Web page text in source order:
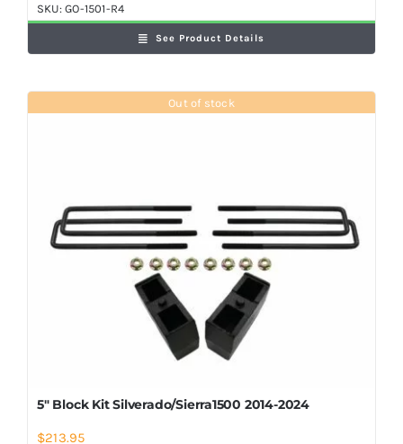
SKU:GO-1501-R4
See Product Details
Out of stock
5″ Block Kit Silverado/Sierra1500 2014-2024
$213.95